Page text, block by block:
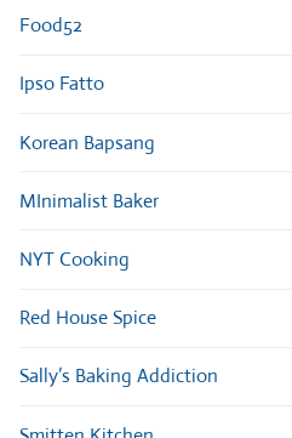
Food52
Ipso Fatto
Korean Bapsang
MInimalist Baker
NYT Cooking
Red House Spice
Sally’s Baking Addiction